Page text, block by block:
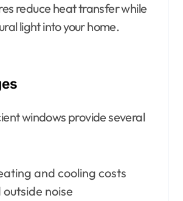
reduce heat transfer while
light into your home.
windows provide several
and cooling costs
outside noise